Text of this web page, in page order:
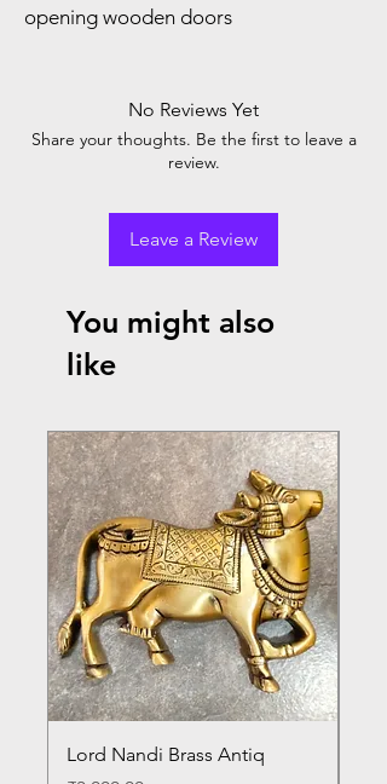
opening wooden doors
No Reviews Yet
Share your thoughts. Be the first to leave a
review.
Leave a Review
You might also
like
Lord Nandi Brass Antiq